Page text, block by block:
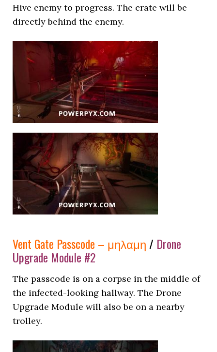
Hive enemy to progress. The crate will be
directly behind the enemy.
Vent Gate Passcode – μηλαμη / Drone
Upgrade Module #2
The passcode is on a corpse in the middle of
the infected-looking hallway. The Drone
Upgrade Module will also be on a nearby
trolley.